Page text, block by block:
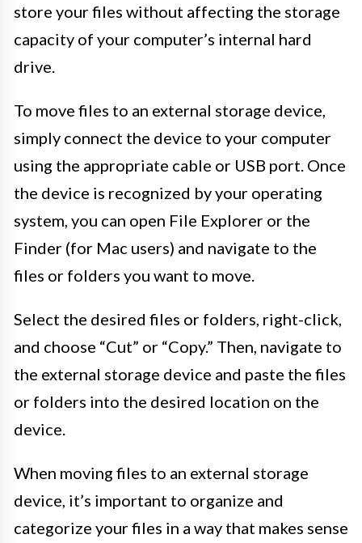
store your files without affecting the storage
capacity of your computer’s internal hard
drive.
To move files to an external storage device,
simply connect the device to your computer
using the appropriate cable or USB port. Once
the device is recognized by your operating
system, you can open File Explorer or the
Finder (for Mac users) and navigate to the
files or folders you want to move.
Select the desired files or folders, right-click,
and choose “Cut” or “Copy.” Then, navigate to
the external storage device and paste the files
or folders into the desired location on the
device.
When moving files to an external storage
device, it’s important to organize and
categorize your files in a way that makes sense